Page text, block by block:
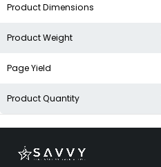
Product Dimensions
Product Weight
Page Yield
Product Quantity